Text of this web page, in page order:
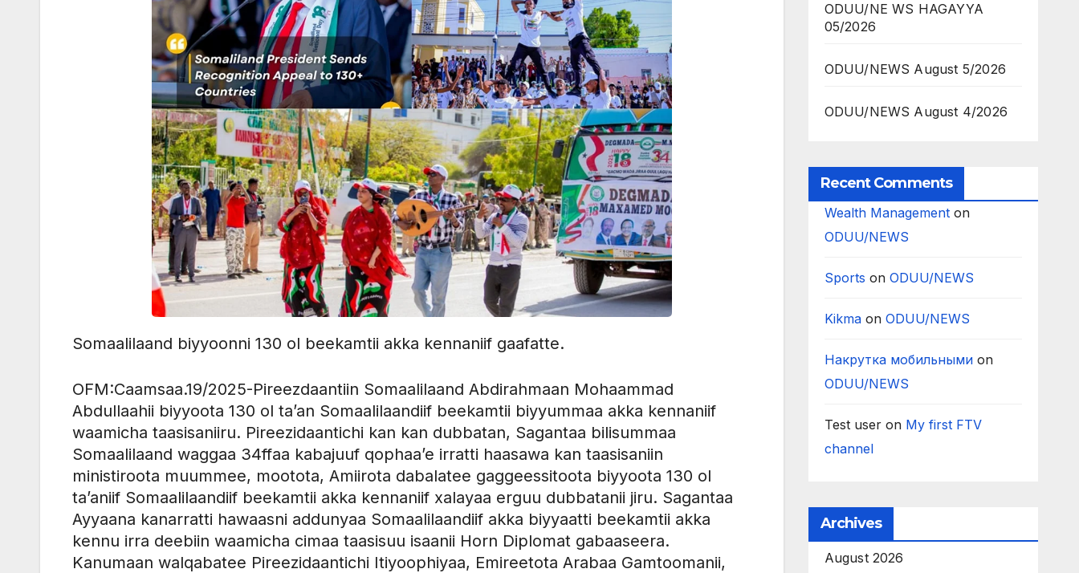
Somaalilaand biyyoonni 130 ol beekamtii akka kennaniif gaafatte.
OFM:Caamsaa.19/2025-Pireezdaantiin Somaalilaand Abdirahmaan Mohaammad
Abdullaahii biyyoota 130 ol ta’an Somaalilaandiif beekamtii biyyummaa akka kennaniif
waamicha taasisaniiru. Pireezidaantichi kan kan dubbatan, Sagantaa bilisummaa
Somaalilaand waggaa 34ffaa kabajuuf qophaa’e irratti haasawa kan taasisaniin
ministiroota muummee, mootota, Amiirota dabalatee gaggeessitoota biyyoota 130 ol
ta’aniif Somaalilaandiif beekamtii akka kennaniif xalayaa erguu dubbatanii jiru. Sagantaa
Ayyaana kanarratti hawaasni addunyaa Somaalilaandiif akka biyyaatti beekamtii akka
kennu irra deebiin waamicha cimaa taasisuu isaanii Horn Diplomat gabaaseera.
Kanumaan walqabatee Pireezidaantichi Itiyoophiyaa, Emireetota Arabaa Gamtoomanii,
ODUU/NE WS HAGAYYA
05/2026
ODUU/NEWS August 5/2026
ODUU/NEWS August 4/2026
Recent Comments
Wealth Managementon
ODUU/NEWS
Sports on ODUU/NEWS
Kikmaon ODUU/NEWS
Накрутка мобильнымиon
ODUU/NEWS
Test useron My first FTV
channel
Archives
August 2026